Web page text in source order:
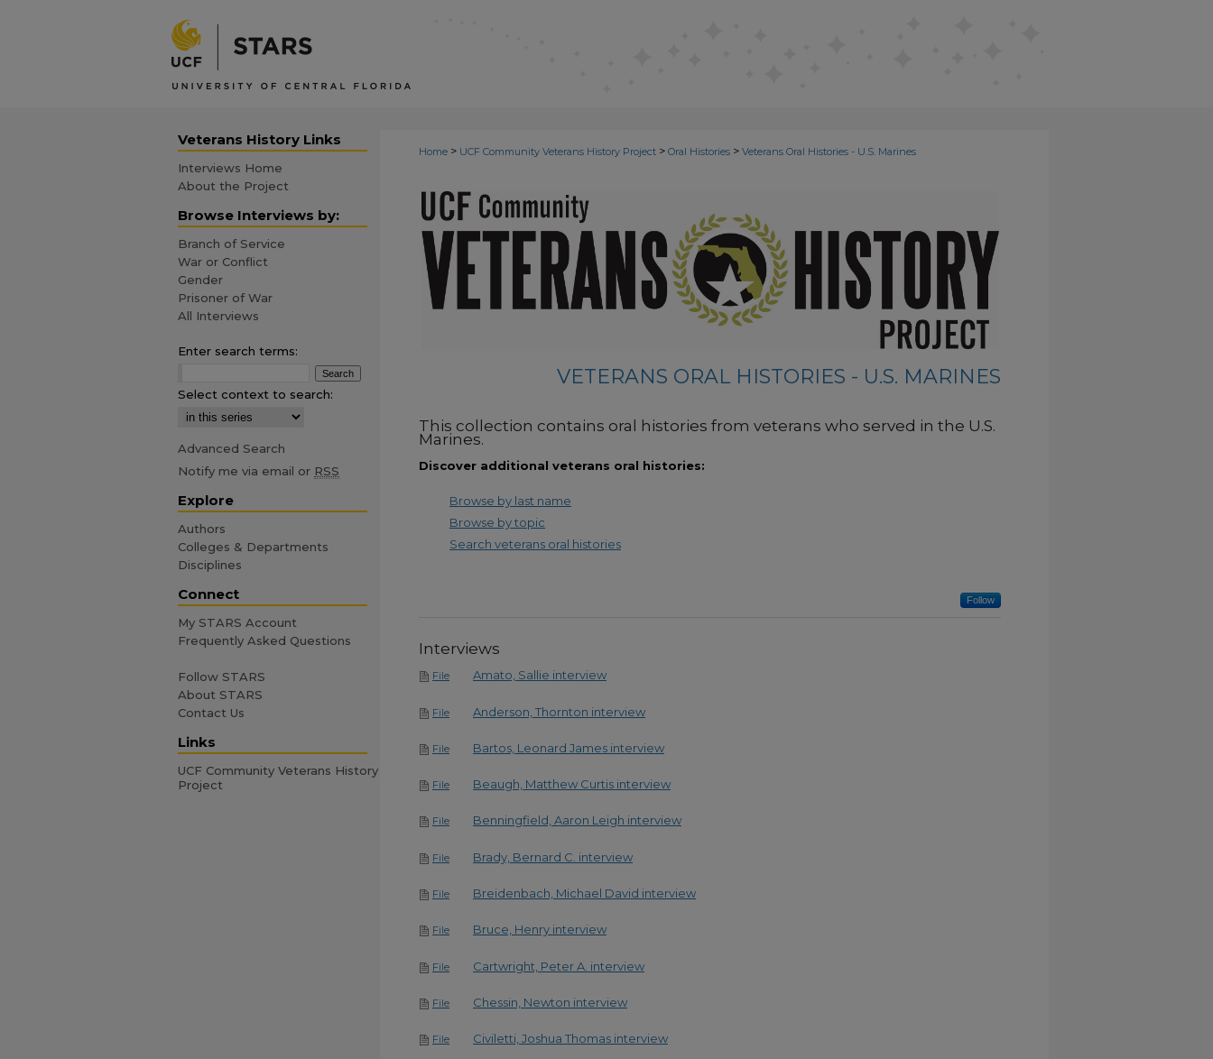
Home > UCF Community Veterans History Project > Oral Histories > Veterans Oral Histories - U.S. Marines
VETERANS ORAL HISTORIES - U.S. MARINES
This collection contains oral histories from veterans who served in the U.S.
Marines.
Discover additional veterans oral histories:
Browse by last name
Browse by topic
Search veterans oral histories
Follow
Interviews
File Amato, Sallie interview
File Anderson, Thornton interview
File Bartos, Leonard James interview
File Beaugh, Matthew Curtis interview
File Benningfield, Aaron Leigh interview
File Brady, Bernard C. interview
File Breidenbach, Michael David interview
File Bruce, Henry interview
File Cartwright, Peter A. interview
File Chessin, Newton interview
File Civiletti, Joshua Thomas interview
Veterans History Links
Interviews Home
About the Project
Browse Interviews by:
Branch of Service
War or Conflict
Gender
Prisoner of War
All Interviews
Enter search terms:
Select context to search:
Advanced Search
Notify me via email or RSS
Explore
Authors
Colleges & Departments
Disciplines
Connect
My STARS Account
Frequently Asked Questions
Follow STARS
About STARS
Contact Us
Links
UCF Community Veterans History
Project